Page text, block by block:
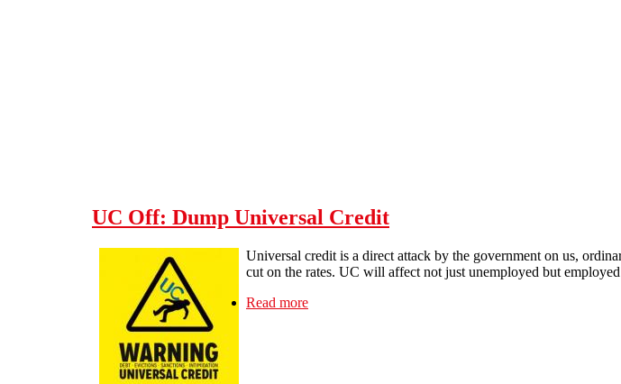
UC Off: Dump Universal Credit
Universal credit is a direct attack by the government on us,
cut on the rates. UC will affect not just unemployed but
Read more